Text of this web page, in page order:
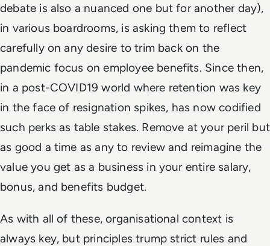
debate is also a nuanced one but for another day),
in various boardrooms, is asking them to reflect
carefully on any desire to trim back on the
pandemic focus on employee benefits. Since then,
in a post-COVID19 world where retention was key
in the face of resignation spikes, has now codified
such perks as table stakes. Remove at your peril but
as good a time as any to review and reimagine the
value you get as a business in your entire salary,
bonus, and benefits budget.
As with all of these, organisational context is
always key, but principles trump strict rules and